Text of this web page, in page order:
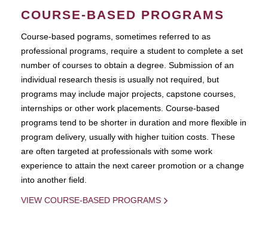
COURSE-BASED PROGRAMS
Course-based pograms, sometimes referred to as
professional programs, require a student to complete a set
number of courses to obtain a degree. Submission of an
individual research thesis is usually not required, but
programs may include major projects, capstone courses,
internships or other work placements. Course-based
programs tend to be shorter in duration and more flexible in
program delivery, usually with higher tuition costs. These
are often targeted at professionals with some work
experience to attain the next career promotion or a change
into another field.
VIEW COURSE-BASED PROGRAMS